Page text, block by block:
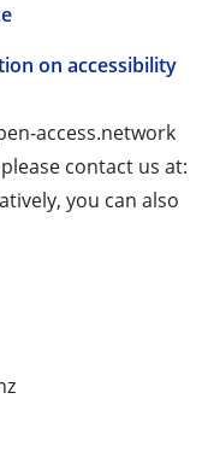
on accessibility
access.network
contact us at:
you can also